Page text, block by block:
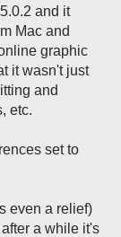
and it
Mac and
graphic
it wasn't just
and
etc.
set to
even a relief)
a while it's